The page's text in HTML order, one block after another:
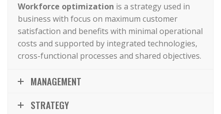
Workforce optimization is a strategy used in
business with focus on maximum customer
satisfaction and benefits with minimal operational
costs and supported by integrated technologies,
cross-functional processes and shared objectives.
MANAGEMENT
STRATEGY